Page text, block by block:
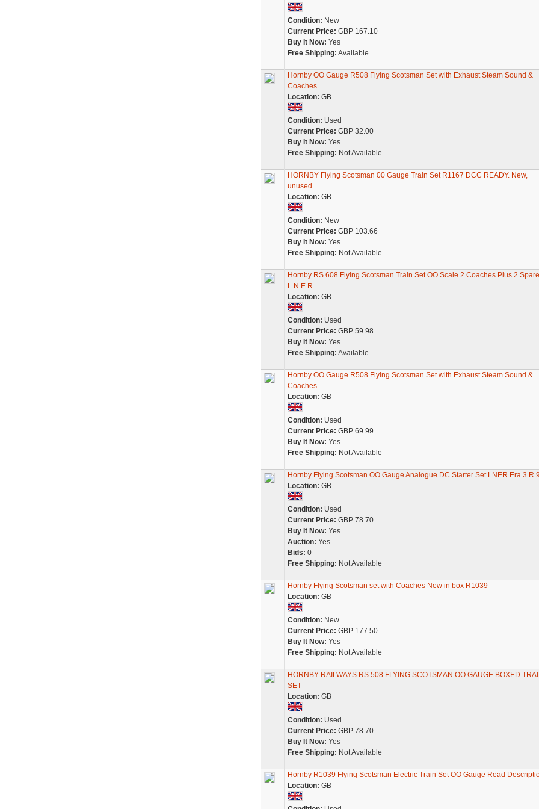
Condition: New
Current Price: GBP 167.10
Buy It Now: Yes
Free Shipping: Available
Hornby OO Gauge R508 Flying Scotsman Set with Exhaust Steam Sound &
Coaches
Location: GB
Condition: Used
Current Price: GBP 32.00
Buy It Now: Yes
Free Shipping: Not Available
HORNBY Flying Scotsman 00 Gauge Train Set R1167 DCC READY. New,
unused.
Location: GB
Condition: New
Current Price: GBP 103.66
Buy It Now: Yes
Free Shipping: Not Available
Hornby RS.608 Flying Scotsman Train Set OO Scale 2 Coaches Plus 2 Spare
L.N.E.R.
Location: GB
Condition: Used
Current Price: GBP 59.98
Buy It Now: Yes
Free Shipping: Available
Hornby OO Gauge R508 Flying Scotsman Set with Exhaust Steam Sound &
Coaches
Location: GB
Condition: Used
Current Price: GBP 69.99
Buy It Now: Yes
Free Shipping: Not Available
Hornby Flying Scotsman OO Gauge Analogue DC Starter Set LNER Era 3
Location: GB
Condition: Used
Current Price: GBP 78.70
Buy It Now: Yes
Auction: Yes
Bids: 0
Free Shipping: Not Available
Hornby Flying Scotsman set with Coaches New in box R1039
Location: GB
Condition: New
Current Price: GBP 177.50
Buy It Now: Yes
Free Shipping: Not Available
HORNBY RAILWAYS RS.508 FLYING SCOTSMAN OO GAUGE BOXED
SET
Location: GB
Condition: Used
Current Price: GBP 78.70
Buy It Now: Yes
Free Shipping: Not Available
Hornby R1039 Flying Scotsman Electric Train Set OO Gauge Read
Location: GB